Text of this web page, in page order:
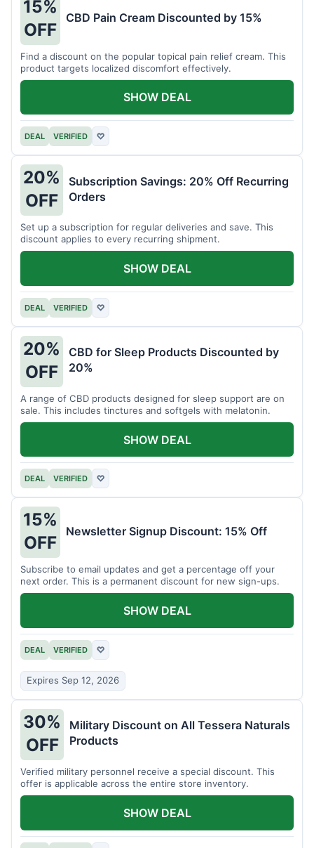
15%
OFF
CBD Pain Cream Discounted by 15%
Find a discount on the popular topical pain relief cream. This
product targets localized discomfort effectively.
DEAL VERIFIED ♡
SHOW DEAL
20%
OFF
Subscription Savings: 20% Off Recurring
Orders
Set up a subscription for regular deliveries and save. This
discount applies to every recurring shipment.
DEAL VERIFIED ♡
SHOW DEAL
20%
OFF
CBD for Sleep Products Discounted by
20%
A range of CBD products designed for sleep support are on
sale. This includes tinctures and softgels with melatonin.
DEAL VERIFIED ♡
SHOW DEAL
15%
OFF
Newsletter Signup Discount: 15% Off
Subscribe to email updates and get a percentage off your
next order. This is a permanent discount for new sign-ups.
DEAL VERIFIED ♡
Expires Sep 12, 2026
SHOW DEAL
30%
OFF
Military Discount on All Tessera Naturals
Products
Verified military personnel receive a special discount. This
offer is applicable across the entire store inventory.
SHOW DEAL